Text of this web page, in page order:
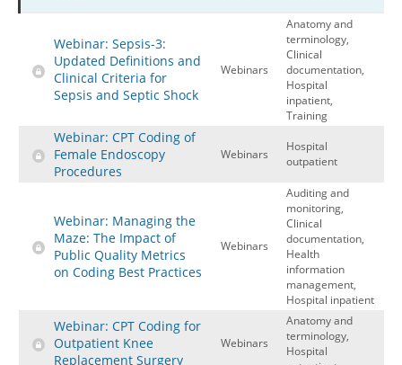
ICD-10-CM
ICD-10-PCS
News
Physician practice
White Papers
Website Demo
Advisory Board
Coding Advisory Services
Sponsorship Opportunities
JustCoding Team
Webinar: Sepsis-3:
Updated Definitions and
Clinical Criteria for
Sepsis and Septic Shock
Webinars
Anatomy and
terminology,
Clinical
documentation,
Hospital
inpatient,
Training
Webinar: CPT Coding of
Female Endoscopy
Procedures
Webinars
Hospital
outpatient
Webinar: Managing the
Maze: The Impact of
Public Quality Metrics
on Coding Best Practices
Webinars
Auditing and
monitoring,
Clinical
documentation,
Health
information
management,
Hospital inpatient
Webinar: CPT Coding for
Outpatient Knee
Replacement Surgery
Webinars
Anatomy and
terminology,
Hospital